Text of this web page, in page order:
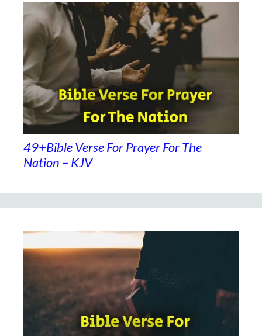
49+Bible Verse For Prayer For The
Nation – KJV